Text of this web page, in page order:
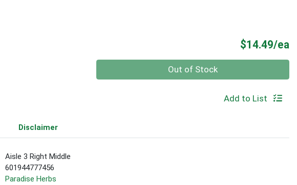
$14.49/ea
Out of Stock
Add to List
Disclaimer
Aisle 3 Right Middle
601944777456
Paradise Herbs